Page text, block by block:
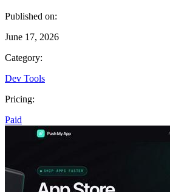
Published on:
June 17, 2026
Category:
Dev Tools
Pricing:
Paid